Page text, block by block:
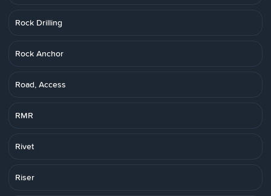
Rock Drilling
Rock Anchor
Road, Access
RMR
Rivet
Riser